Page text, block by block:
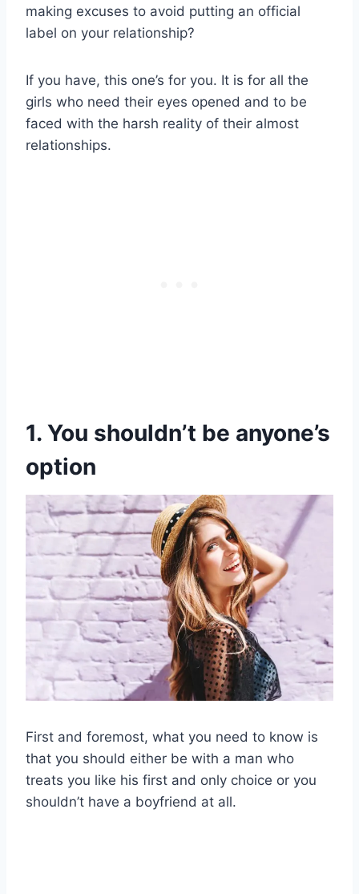
making excuses to avoid putting an official
label on your relationship?
If you have, this one’s for you. It is for all the
girls who need their eyes opened and to be
faced with the harsh reality of their almost
relationships.
1. You shouldn’t be anyone’s
option
First and foremost, what you need to know is
that you should either be with a man who
treats you like his first and only choice or you
shouldn’t have a boyfriend at all.